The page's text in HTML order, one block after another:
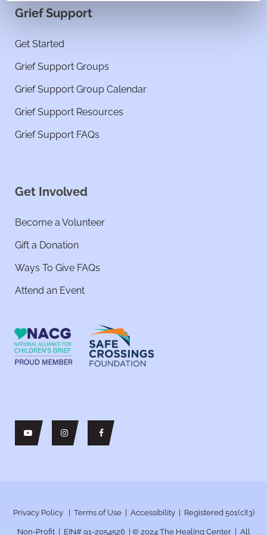
Grief Support
Get Started
Grief Support Groups
Grief Support Group Calendar
Grief Support Resources
Grief Support FAQs
Get Involved
Become a Volunteer
Gift a Donation
Ways To Give FAQs
Attend an Event
Privacy Policy| Terms of Use| Accessibility| Registered 501(c)(3)
Non-Profit | EIN# 91-2054526 | © 2024 The Healing Center | All